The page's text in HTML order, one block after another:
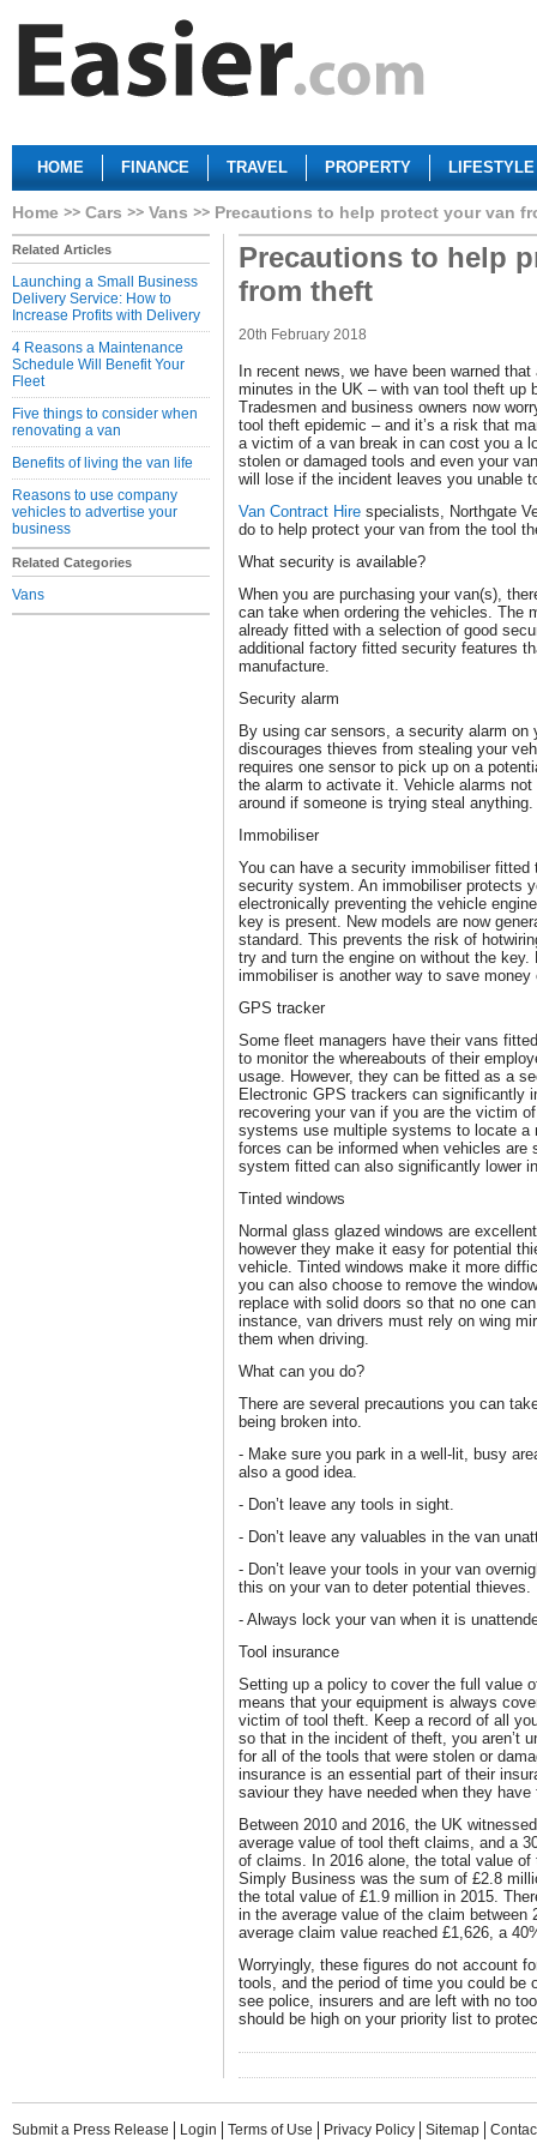
HOME FINANCE TRAVEL PROPERTY LIFESTYLE
Home Cars Vans Precautions to help protect your van
Related Articles
Launching a Small Business
Delivery Service: How to
Increase Profits with Delivery
4 Reasons a Maintenance
Schedule Will Benefit Your
Fleet
Five things to consider when
renovating a van
Benefits of living the van life
Reasons to use company
vehicles to advertise your
business
Related Categories
Vans
Precautions to help
from theft
20th February 2018
In recent news, we have been warned
minutes in the UK – with van tool theft up
Tradesmen and business owners now
tool theft epidemic – and it’s a risk that
a victim of a van break in can cost you a
stolen or damaged tools and even your
will lose if the incident leaves you unable
Van Contract Hire specialists, Northgate
do to help protect your van from the tool
What security is available?
When you are purchasing your van(s),
can take when ordering the vehicles. The
already fitted with a selection of good
additional factory fitted security features
manufacture.
Security alarm
By using car sensors, a security alarm
discourages thieves from stealing your
requires one sensor to pick up on a
the alarm to activate it. Vehicle alarms
around if someone is trying steal anything.
Immobiliser
You can have a security immobiliser
security system. An immobiliser protects
electronically preventing the vehicle
key is present. New models are now
standard. This prevents the risk of
try and turn the engine on without the
immobiliser is another way to save
GPS tracker
Some fleet managers have their vans
to monitor the whereabouts of their
usage. However, they can be fitted as a
Electronic GPS trackers can significantly
recovering your van if you are the victim
systems use multiple systems to locate a
forces can be informed when vehicles are
system fitted can also significantly lower
Tinted windows
Normal glass glazed windows are
however they make it easy for potential
vehicle. Tinted windows make it more
you can also choose to remove the
replace with solid doors so that no one
instance, van drivers must rely on wing
them when driving.
What can you do?
There are several precautions you can
being broken into.
- Make sure you park in a well-lit, busy
also a good idea.
- Don’t leave any tools in sight.
- Don’t leave any valuables in the van
- Don’t leave your tools in your van
this on your van to deter potential thieves.
- Always lock your van when it is
Tool insurance
Setting up a policy to cover the full value
means that your equipment is always
victim of tool theft. Keep a record of all
so that in the incident of theft, you aren’t
for all of the tools that were stolen or
insurance is an essential part of their
saviour they have needed when they
Between 2010 and 2016, the UK
average value of tool theft claims, and a
of claims. In 2016 alone, the total value
Simply Business was the sum of £2.8
the total value of £1.9 million in 2015.
in the average value of the claim between
average claim value reached £1,626, a
Worryingly, these figures do not account
tools, and the period of time you could be
see police, insurers and are left with no
should be high on your priority list to
Submit a Press Release Login Terms of Use Privacy Policy Sitemap